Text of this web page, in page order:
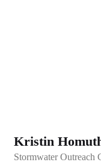
Kristin
Stormwater Outreach